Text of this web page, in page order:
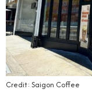
Credit: Saigon Coffee